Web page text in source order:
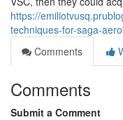
https://
techniques-for-saga-
Comments
Comments
Submit a Comment